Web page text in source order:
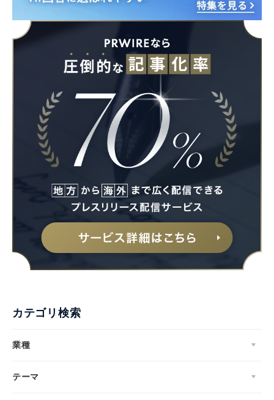
カテゴリ検索
業種
テーマ